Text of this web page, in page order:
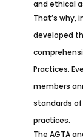
and ethical
That’s why,
developed
Practices.
members
standards
practices.
The AGTA